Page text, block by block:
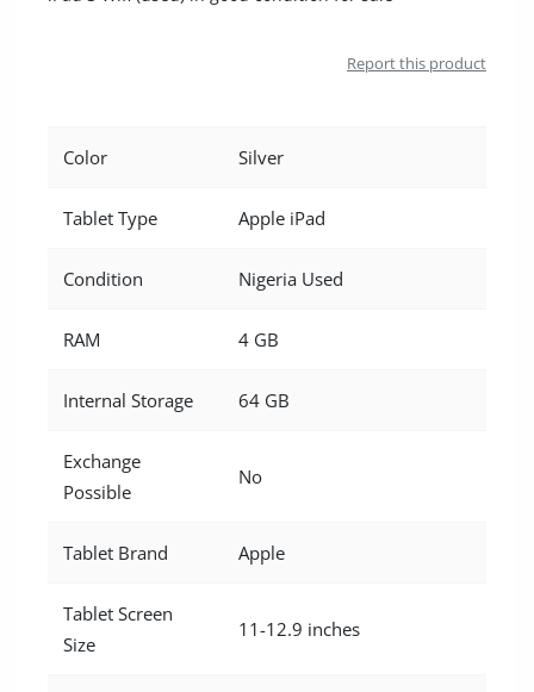
Report this product
Color Silver
Tablet Type Apple iPad
Condition Nigeria Used
RAM 4 GB
Internal Storage 64 GB
Exchange
Possible
No
Tablet Brand Apple
Tablet Screen
Size
11-12.9 inches